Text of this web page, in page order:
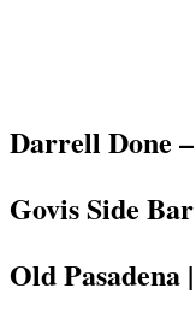
Darrell Done
Govis Side Bar
Old